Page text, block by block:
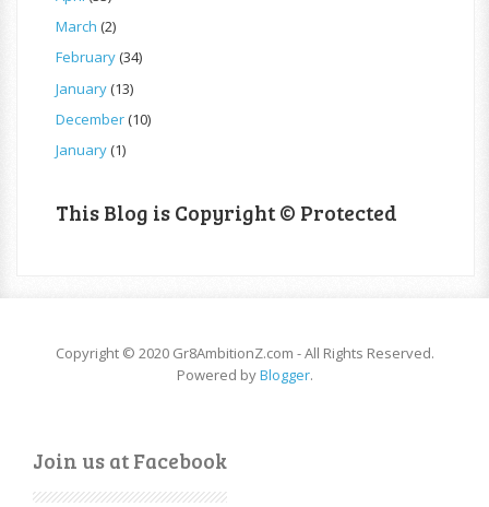
March (2)
February(34)
January(13)
December(10)
January(1)
This Blog is Copyright © Protected
Copyright © 2020 Gr8AmbitionZ.com - All Rights Reserved.
Powered byBlogger.
Join us at Facebook